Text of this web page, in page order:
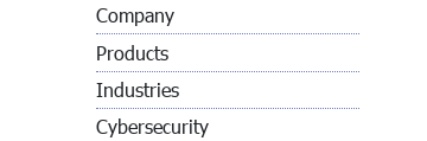
Company
Products
Industries
Cybersecurity